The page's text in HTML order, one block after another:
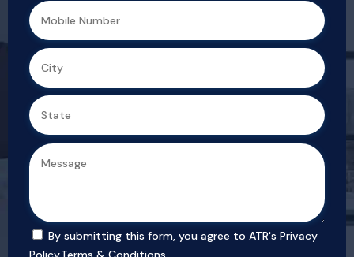
By submitting this form, you agree to ATR's Privacy